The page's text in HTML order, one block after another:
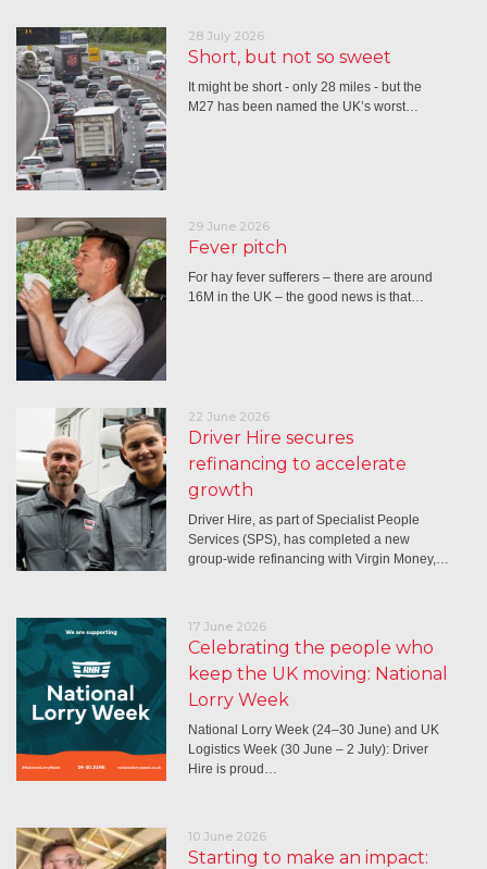
28 July 2026
Short, but not so sweet
It might be short - only 28 miles - but the
M27 has been named the UK’s worst…
29 June 2026
Fever pitch
For hay fever sufferers – there are around
16M in the UK – the good news is that…
22 June 2026
Driver Hire secures
refinancing to accelerate
growth
Driver Hire, as part of Specialist People
Services (SPS), has completed a new
group-wide refinancing with Virgin Money,…
17 June 2026
Celebrating the people who
keep the UK moving: National
Lorry Week
National Lorry Week (24–30 June) and UK
Logistics Week (30 June – 2 July): Driver
Hire is proud…
10 June 2026
Starting to make an impact: